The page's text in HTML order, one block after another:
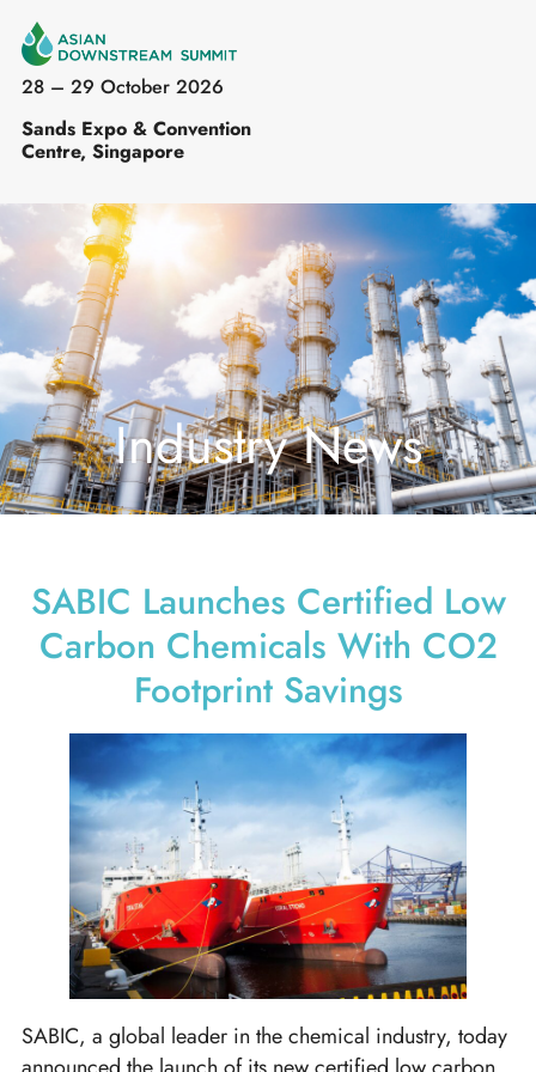
28 – 29 October 2026
Sands Expo & Convention
Centre, Singapore
Industry News
SABIC Launches Certified Low
Carbon Chemicals With CO2
Footprint Savings
SABIC, a global leader in the chemical industry, today